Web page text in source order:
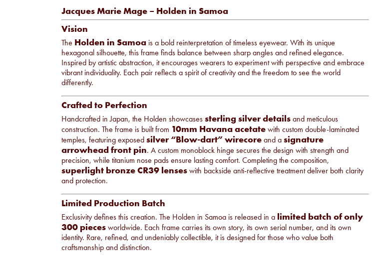
Jacques Marie Mage – Holden in Samoa
Vision
The Holden in Samoa is a bold reinterpretation of timeless eyewear. With its unique
hexagonal silhouette, this frame finds balance between sharp angles and refined elegance.
Inspired by artistic abstraction, it encourages wearers to experiment with perspective and embrace
vibrant individuality. Each pair reflects a spirit of creativity and the freedom to see the world
differently.
Crafted to Perfection
Handcrafted in Japan, the Holden showcases sterling silver details and meticulous
construction. The frame is built from 10mm Havana acetate with custom double-laminated
temples, featuring exposed silver “Blow-dart” wirecore and a signature
arrowhead front pin. A custom monoblock hinge secures the design with strength and
precision, while titanium nose pads ensure lasting comfort. Completing the composition,
superlight bronze CR39 lenses with backside anti-reflective treatment deliver both clarity
and protection.
Limited Production Batch
Exclusivity defines this creation. The Holden in Samoa is released in a limited batch of only
300 pieces worldwide. Each frame carries its own story, its own serial number, and its own
identity. Rare, refined, and undeniably collectible, it is designed for those who value both
craftsmanship and distinction.